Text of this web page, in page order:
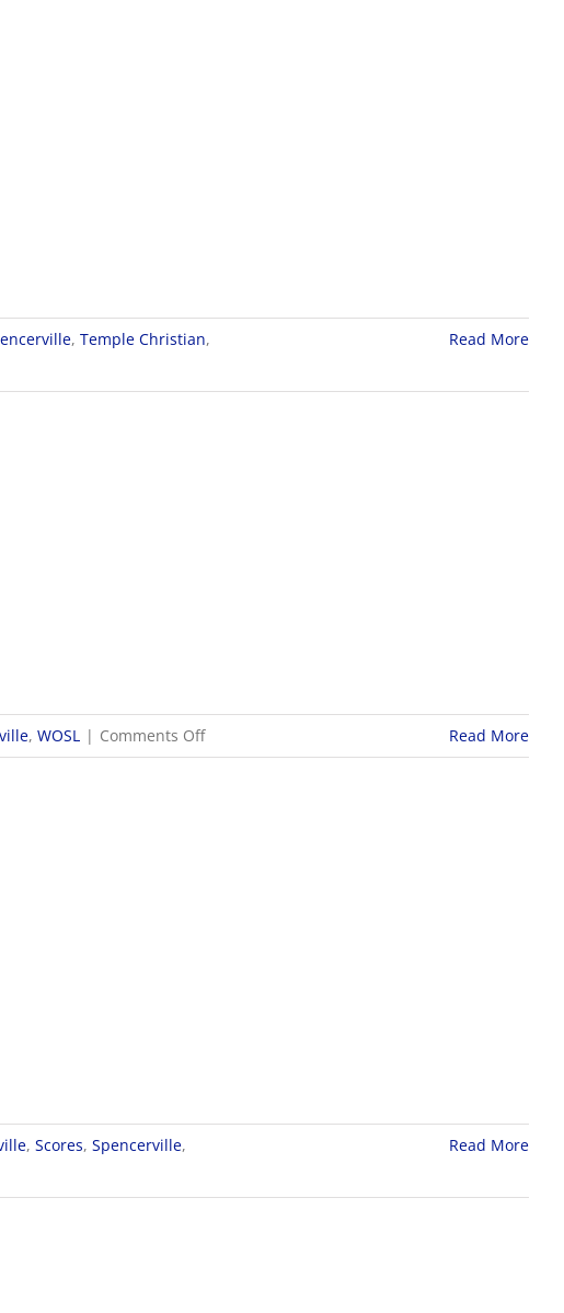
, Temple Christian,
Read More
, WOSL | Comments Offon
9/26
Read More
, Scores, Spencerville,
Read More